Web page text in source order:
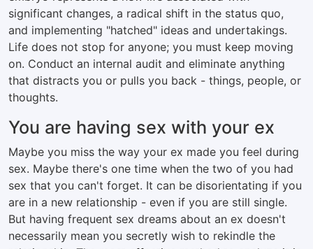
significant changes, a radical shift in the status quo,
and implementing "hatched" ideas and undertakings.
Life does not stop for anyone; you must keep moving
on. Conduct an internal audit and eliminate anything
that distracts you or pulls you back - things, people, or
thoughts.
You are having sex with your ex
Maybe you miss the way your ex made you feel during
sex. Maybe there's one time when the two of you had
sex that you can't forget. It can be disorientating if you
are in a new relationship - even if you are still single.
But having frequent sex dreams about an ex doesn't
necessarily mean you secretly wish to rekindle the